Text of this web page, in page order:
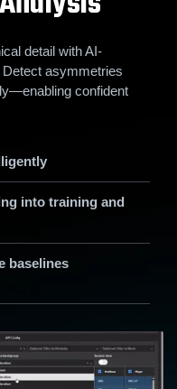
detail with AI-
asymmetries
confident
into training and
baselines